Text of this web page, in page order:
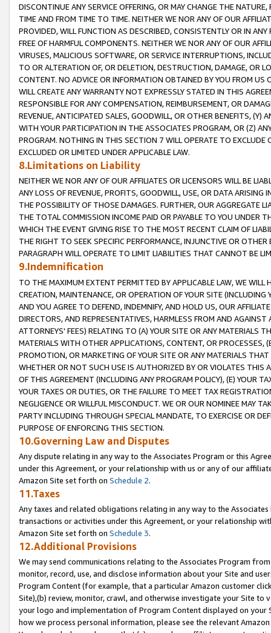
DISCONTINUE ANY SERVICE OFFERING, OR MAY CHANGE THE
TIME AND FROM TIME TO TIME. NEITHER WE NOR ANY OF OUR
PROVIDED, WILL FUNCTION AS DESCRIBED, CONSISTENTLY OR IN
FREE OF HARMFUL COMPONENTS. NEITHER WE NOR ANY OF OUR
VIRUSES, MALICIOUS SOFTWARE, OR SERVICE INTERRUPTIONS,
TO OR ALTERATION OF, OR DELETION, DESTRUCTION, DAMAGE, OR
CONTENT. NO ADVICE OR INFORMATION OBTAINED BY YOU FROM
WILL CREATE ANY WARRANTY NOT EXPRESSLY STATED IN THIS
RESPONSIBLE FOR ANY COMPENSATION, REIMBURSEMENT, OR
REVENUE, ANTICIPATED SALES, GOODWILL, OR OTHER BENEFITS,
WITH YOUR PARTICIPATION IN THE ASSOCIATES PROGRAM, OR (Z)
PROGRAM. NOTHING IN THIS SECTION 7 WILL OPERATE TO
EXCLUDED OR LIMITED UNDER APPLICABLE LAW.
8.Limitations on Liability
NEITHER WE NOR ANY OF OUR AFFILIATES OR LICENSORS WILL BE
ANY LOSS OF REVENUE, PROFITS, GOODWILL, USE, OR DATA ARISING
THE POSSIBILITY OF THOSE DAMAGES. FURTHER, OUR AGGREGATE
THE TOTAL COMMISSION INCOME PAID OR PAYABLE TO YOU UNDER
WHICH THE EVENT GIVING RISE TO THE MOST RECENT CLAIM OF
THE RIGHT TO SEEK SPECIFIC PERFORMANCE, INJUNCTIVE OR
PARAGRAPH WILL OPERATE TO LIMIT LIABILITIES THAT CANNOT BE
9.Indemnification
TO THE MAXIMUM EXTENT PERMITTED BY APPLICABLE LAW, WE WILL
CREATION, MAINTENANCE, OR OPERATION OF YOUR SITE (INCLUDING
AND YOU AGREE TO DEFEND, INDEMNIFY, AND HOLD US, OUR
DIRECTORS, AND REPRESENTATIVES, HARMLESS FROM AND
ATTORNEYS' FEES) RELATING TO (A) YOUR SITE OR ANY MATERIALS
MATERIALS WITH OTHER APPLICATIONS, CONTENT, OR PROCESSES,
PROMOTION, OR MARKETING OF YOUR SITE OR ANY MATERIALS
WHETHER OR NOT SUCH USE IS AUTHORIZED BY OR VIOLATES THIS
OF THIS AGREEMENT (INCLUDING ANY PROGRAM POLICY), (E) YOUR
YOUR TAXES OR DUTIES, OR THE FAILURE TO MEET TAX
NEGLIGENCE OR WILLFUL MISCONDUCT. WE OR OUR NOMINEE MAY
PARTY INCLUDING THROUGH SPECIAL MANDATE, TO EXERCISE OR
PURPOSE OF ENFORCING THIS SECTION.
10.Governing Law and Disputes
Any dispute relating in any way to the Associates Program or this
under this Agreement, or your relationship with us or any of our
Amazon Site set forth on Schedule 2.
11.Taxes
Any taxes and related obligations relating in any way to the
transactions or activities under this Agreement, or your relationship
Amazon Site set forth on Schedule 3.
12.Additional Provisions
We may send communications relating to the Associates Program
monitor, record, use, and disclose information about your Site and
Program Content (for example, that a particular Amazon customer
Site),(b) review, monitor, crawl, and otherwise investigate your Site
your logo and implementation of Program Content displayed on
how we process personal information, please see the relevant